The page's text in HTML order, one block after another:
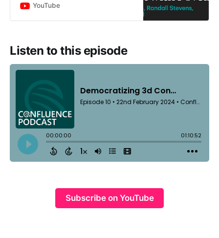
translating and sharing 3d content
YouTube
Listen to this episode
Subscribe on YouTube